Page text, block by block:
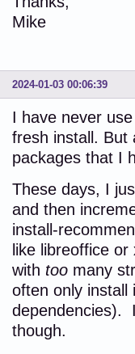
Mike
2024-01-03 00:06:39
I have never
fresh install. But
packages that I
These days, I
and then
install-
like libreoffice
with too many
often only install
dependencies).
though.